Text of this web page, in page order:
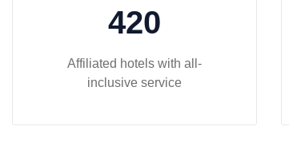
420
Affiliated hotels with all-
inclusive service